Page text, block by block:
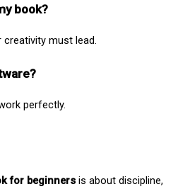
book?
must lead.
perfectly.
for beginners is about discipline,